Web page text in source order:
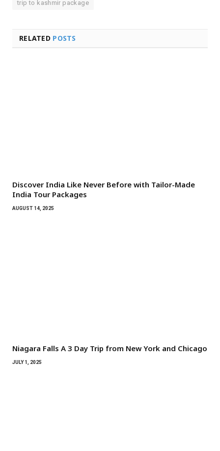
trip to kashmir package
RELATED POSTS
Discover India Like Never Before with Tailor-Made
India Tour Packages
AUGUST 14, 2025
Niagara Falls A 3 Day Trip from New York and Chicago
JULY 1, 2025